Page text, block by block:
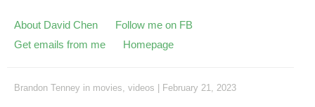
About David Chen
Follow me on FB
Get emails from me
Homepage
Brandon Tenney in movies, videos February 21, 2023